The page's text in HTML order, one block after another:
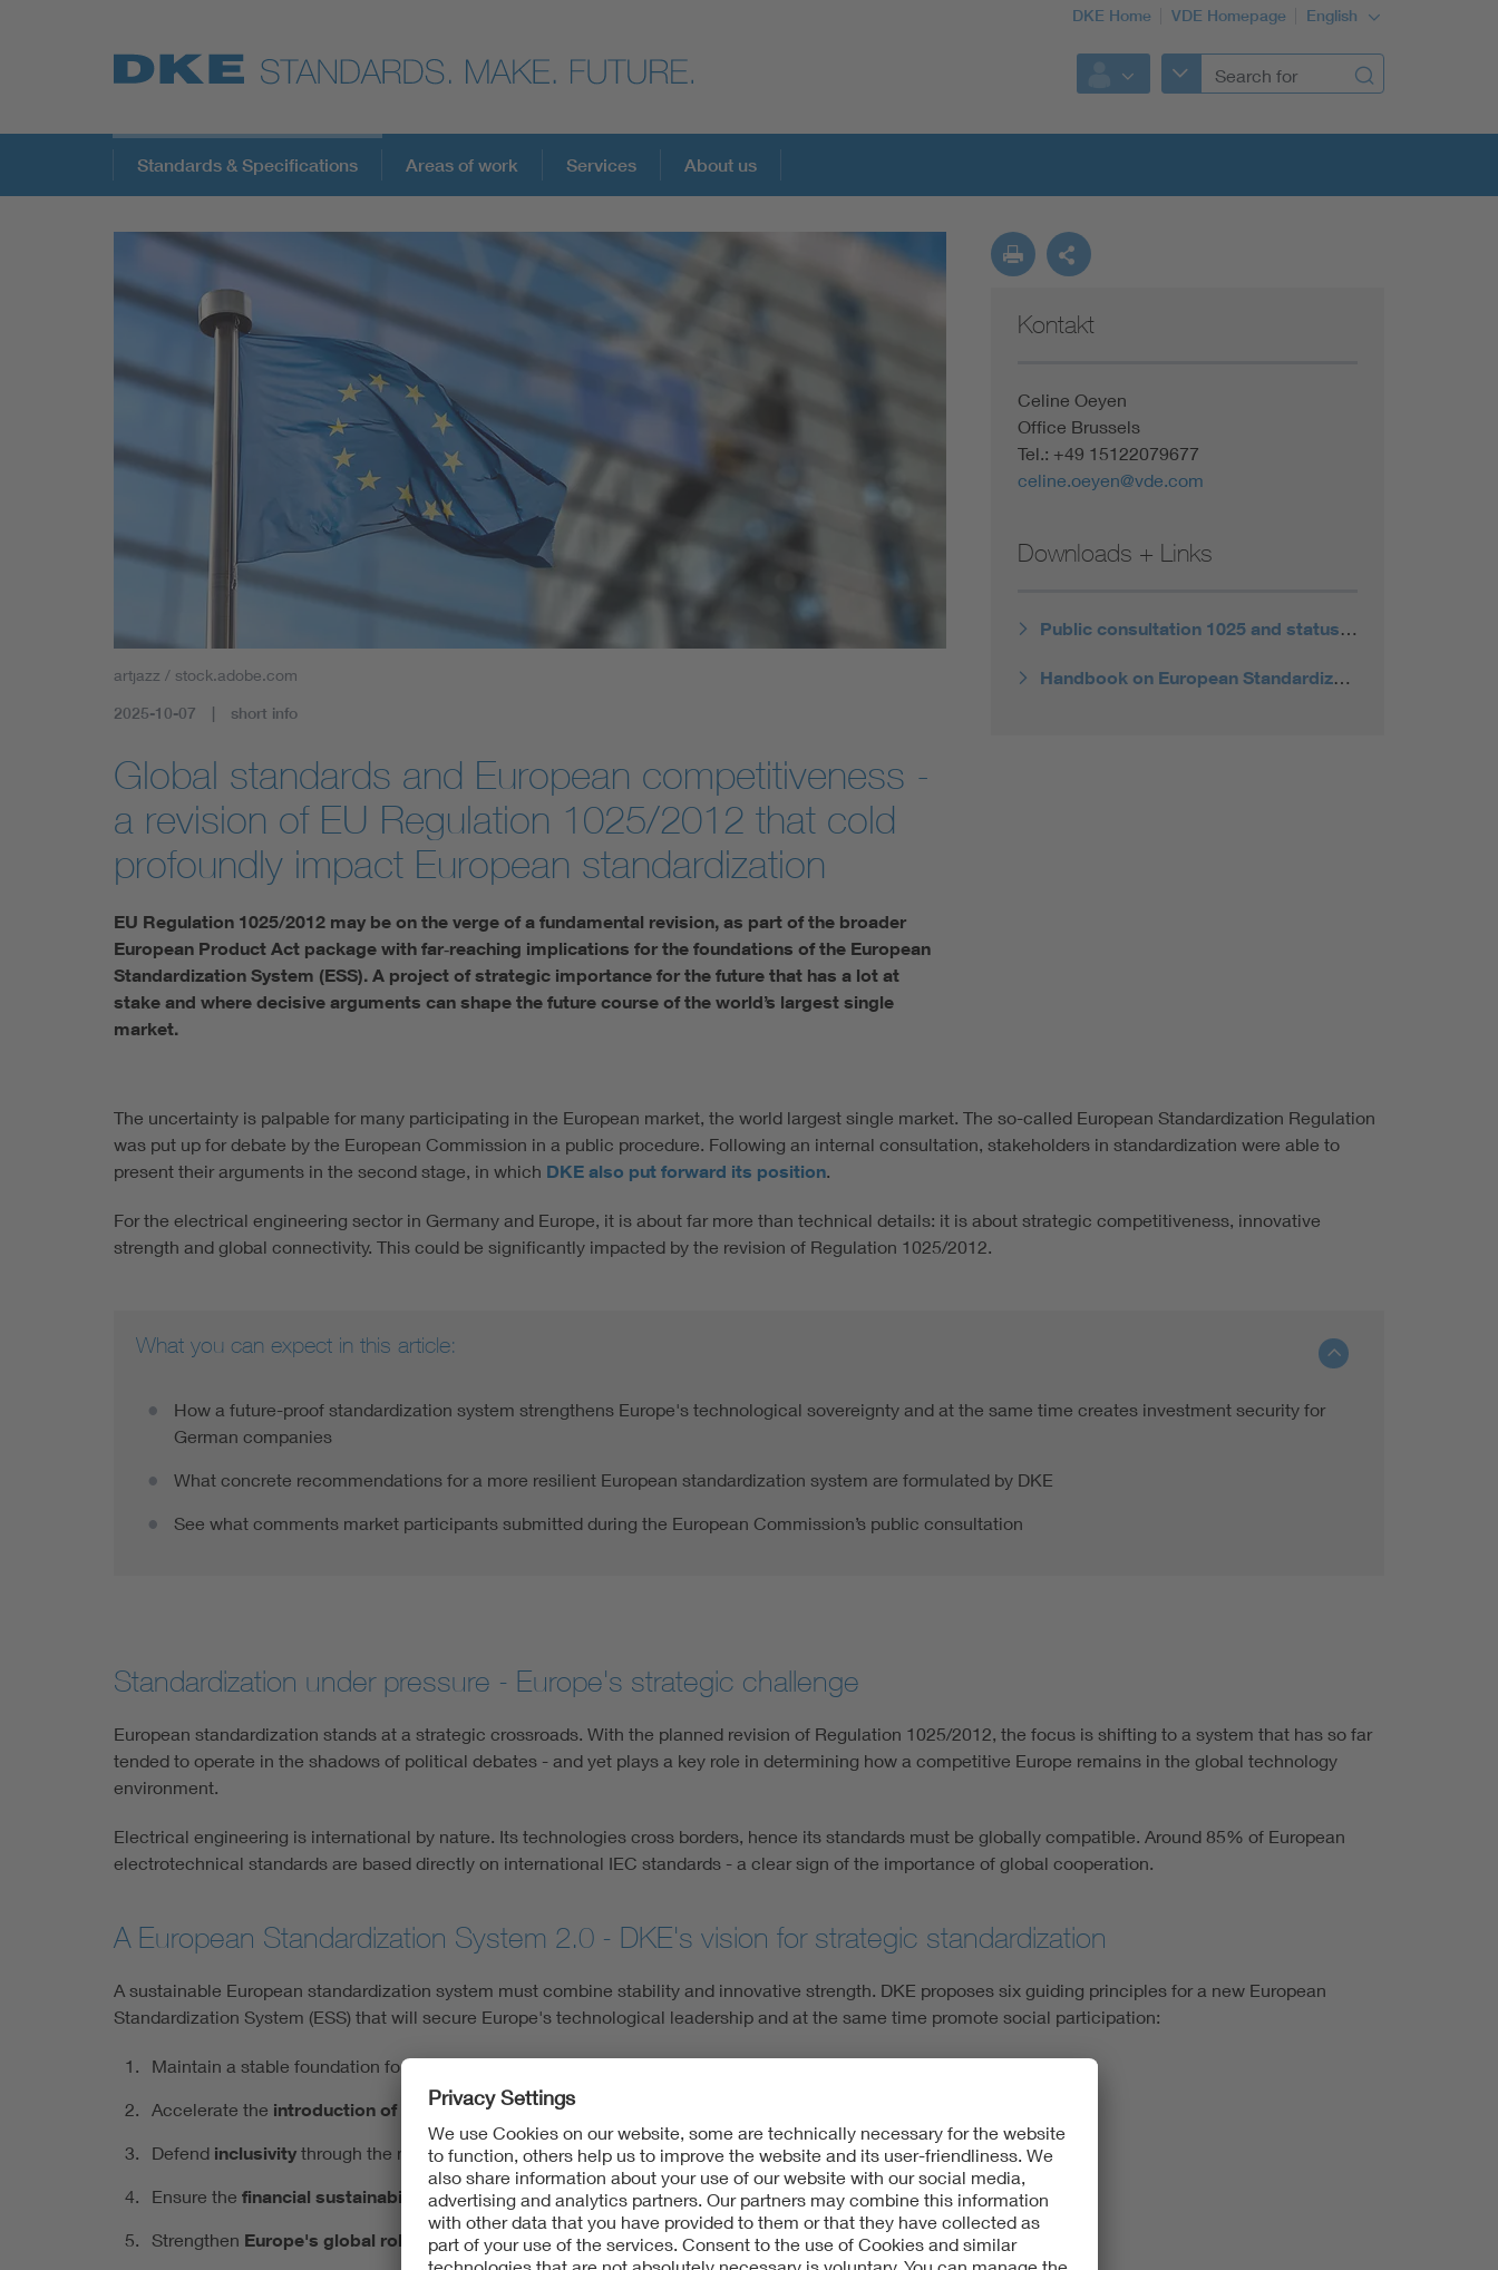
DKE Home VDE Homepage English
Standards & Specifications Areas of work Services About us
artjazz / stock.adobe.com
2025-10-07 short info
Global standards and European competitiveness -
a revision of EU Regulation 1025/2012 that cold
profoundly impact European standardization
EU Regulation 1025/2012 may be on the verge of a fundamental revision, as part of the broader
European Product Act package with far‑reaching implications for the foundations of the European
Standardization System (ESS). A project of strategic importance for the future that has a lot at
stake and where decisive arguments can shape the future course of the world’s largest single
market.
Kontakt
Celine Oeyen
Office Brussels
Tel.: +49 15122079677
celine.oeyen@vde.com
Downloads + Links
Public consultation 1025 and status of the revision
Handbook on European Standardization of the European Commission
The uncertainty is palpable for many participating in the European market, the world largest single market. The so-called European Standardization Regulation
was put up for debate by the European Commission in a public procedure. Following an internal consultation, stakeholders in standardization were able to
present their arguments in the second stage, in which DKE also put forward its position.
For the electrical engineering sector in Germany and Europe, it is about far more than technical details: it is about strategic competitiveness, innovative
strength and global connectivity. This could be significantly impacted by the revision of Regulation 1025/2012.
What you can expect in this article:
How a future-proof standardization system strengthens Europe's technological sovereignty and at the same time creates investment security for
German companies
What concrete recommendations for a more resilient European standardization system are formulated by DKE
See what comments market participants submitted during the European Commission’s public consultation
Standardization under pressure - Europe's strategic challenge
European standardization stands at a strategic crossroads. With the planned revision of Regulation 1025/2012, the focus is shifting to a system that has so far
tended to operate in the shadows of political debates - and yet plays a key role in determining how a competitive Europe remains in the global technology
environment.
Electrical engineering is international by nature. Its technologies cross borders, hence its standards must be globally compatible. Around 85% of European
electrotechnical standards are based directly on international IEC standards - a clear sign of the importance of global cooperation.
A European Standardization System 2.0 - DKE's vision for strategic standardization
A sustainable European standardization system must combine stability and innovative strength. DKE proposes six guiding principles for a new European
Standardization System (ESS) that will secure Europe's technological leadership and at the same time promote social participation:
Maintain a stable foundation forglobal competitiveness
Accelerate the introduction of innovations and the development of standards
Defend inclusivity through the national delegation principle
Ensure the financial sustainability of the ESS
Strengthen Europe's global role through strategic partnerships